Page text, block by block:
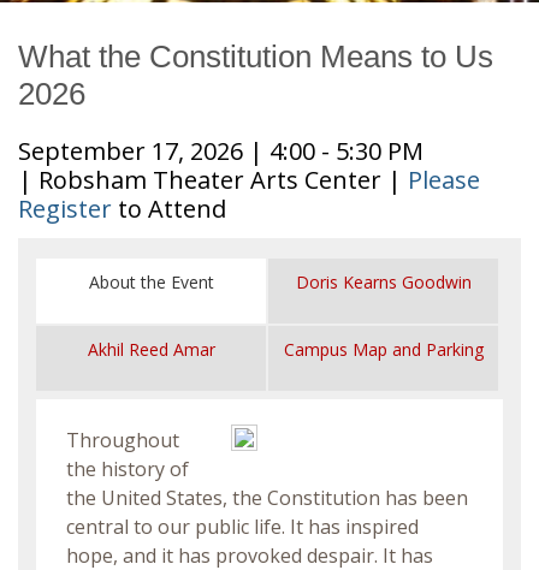
What the Constitution Means to Us
2026
September 17, 2026 | 4:00 - 5:30 PM
| Robsham Theater Arts Center | Please
Register to Attend
About the Event Doris Kearns Goodwin
Akhil Reed Amar Campus Map and Parking
Throughout
the history of
the United States, the Constitution has been
central to our public life. It has inspired
hope, and it has provoked despair. It has